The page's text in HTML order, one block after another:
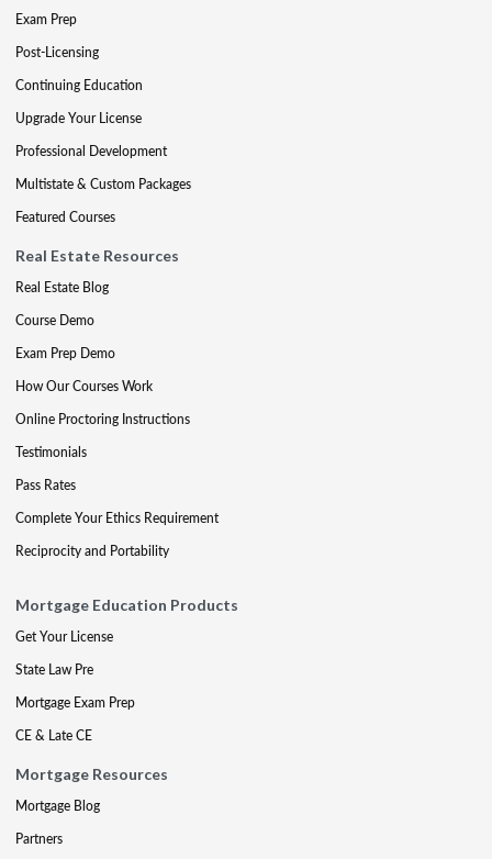
Exam Prep
Post-Licensing
Continuing Education
Upgrade Your License
Professional Development
Multistate & Custom Packages
Featured Courses
Real Estate Resources
Real Estate Blog
Course Demo
Exam Prep Demo
How Our Courses Work
Online Proctoring Instructions
Testimonials
Pass Rates
Complete Your Ethics Requirement
Reciprocity and Portability
Mortgage Education Products
Get Your License
State Law Pre
Mortgage Exam Prep
CE & Late CE
Mortgage Resources
Mortgage Blog
Partners